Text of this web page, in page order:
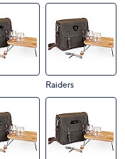
Raiders